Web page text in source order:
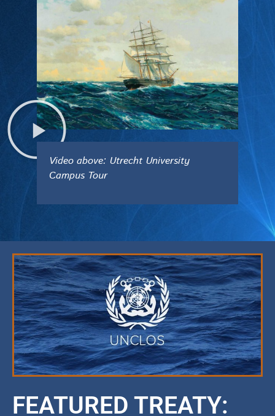
Video above: Utrecht University
Campus Tour
FEATURED TREATY: